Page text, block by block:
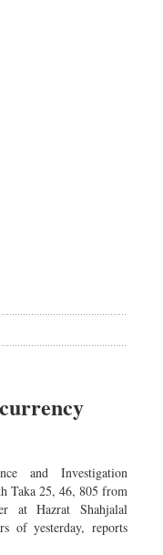
and Investigation
Taka 25, 46, 805 from
at Hazrat Shahjalal
of yesterday, reports